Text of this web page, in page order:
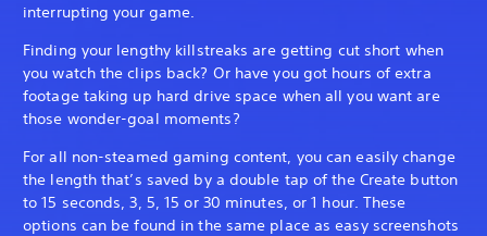
interrupting your game.
Finding your lengthy killstreaks are getting cut short when
you watch the clips back? Or have you got hours of extra
footage taking up hard drive space when all you want are
those wonder-goal moments?
For all non-steamed gaming content, you can easily change
the length that’s saved by a double tap of the Create button
to 15 seconds, 3, 5, 15 or 30 minutes, or 1 hour. These
options can be found in the same place as easy screenshots